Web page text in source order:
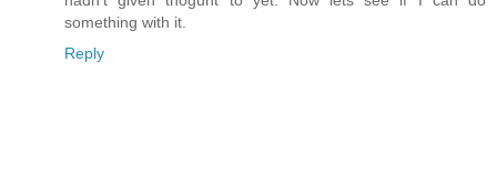
something with it.
Reply